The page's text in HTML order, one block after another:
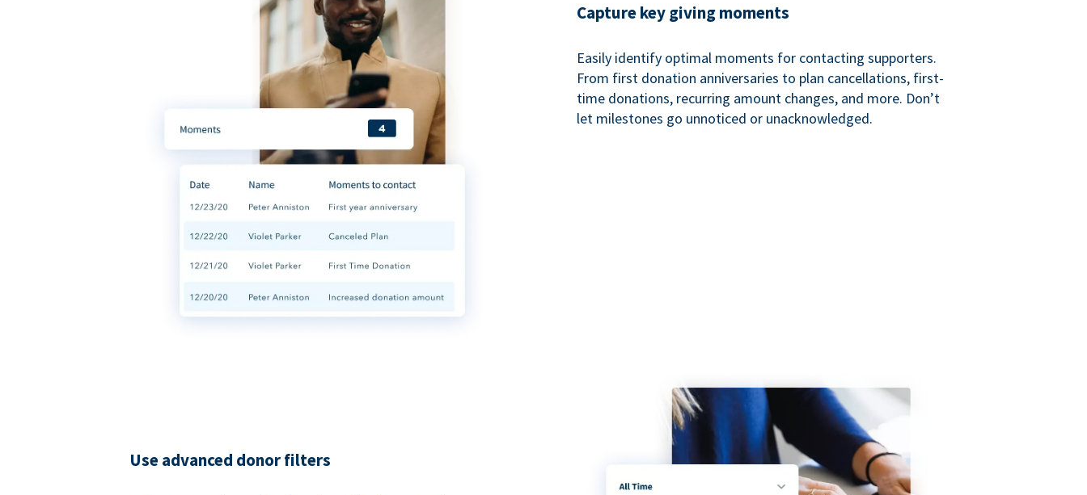
Capture key giving moments
Easily identify optimal moments for contacting supporters.
From first donation anniversaries to plan cancellations, first-
time donations, recurring amount changes, and more. Don’t
let milestones go unnoticed or unacknowledged.
Use advanced donor filters